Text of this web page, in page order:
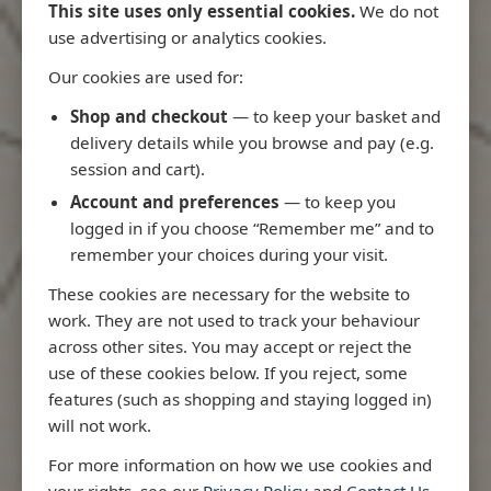
This site uses only essential cookies. We do not
use advertising or analytics cookies.
Our cookies are used for:
Shop and checkout — to keep your basket and
delivery details while you browse and pay (e.g.
session and cart).
Account and preferences — to keep you
logged in if you choose “Remember me” and to
remember your choices during your visit.
These cookies are necessary for the website to
work. They are not used to track your behaviour
across other sites. You may accept or reject the
use of these cookies below. If you reject, some
features (such as shopping and staying logged in)
will not work.
For more information on how we use cookies and
Latest Releases
3970 - Rio de Janeiro to Ilha
3955 -